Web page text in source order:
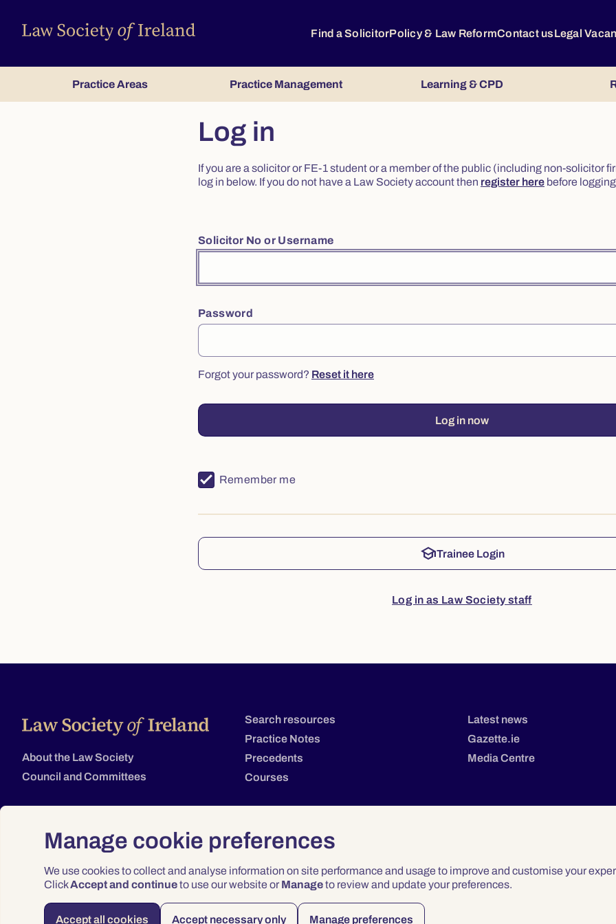
Manage cookie preferences
We use cookies to collect and analyse information on site performance and usage to improve and customise your
ClickAccept and continueto use our website or Manageto review and update your preferences.
Accept all cookies Accept necessary only Manage preferences
Find a SolicitorPolicy & Law ReformContact usLegal
Practice Areas Practice Management Learning & CPD
Log in
If you are a solicitor or FE-1 student or a member of the public (including non-solicitor
log in below. If you do not have a Law Society account then register here before
Solicitor No or Username
Password
Forgot your password? Reset it here
Log in now
Remember me
schoolTrainee Login
Log in as Law Society staff
About the Law Society
Council and Committees
Search resources
Practice Notes
Precedents
Courses
Latest news
Gazette.ie
Media Centre